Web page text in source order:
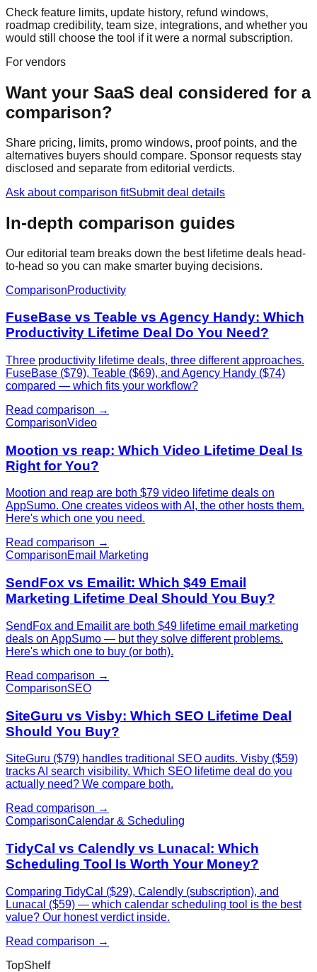
Check feature limits, update history, refund windows,
roadmap credibility, team size, integrations, and whether you
would still choose the tool if it were a normal subscription.
For vendors
Want your SaaS deal considered for a
comparison?
Share pricing, limits, promo windows, proof points, and the
alternatives buyers should compare. Sponsor requests stay
disclosed and separate from editorial verdicts.
Ask about comparison fitSubmit deal details
In-depth comparison guides
Our editorial team breaks down the best lifetime deals head-
to-head so you can make smarter buying decisions.
ComparisonProductivity
FuseBase vs Teable vs Agency Handy: Which
Productivity Lifetime Deal Do You Need?
Three productivity lifetime deals, three different approaches.
FuseBase ($79), Teable ($69), and Agency Handy ($74)
compared — which fits your workflow?
Read comparison →
ComparisonVideo
Mootion vs reap: Which Video Lifetime Deal Is
Right for You?
Mootion and reap are both $79 video lifetime deals on
AppSumo. One creates videos with AI, the other hosts them.
Here's which one you need.
Read comparison →
ComparisonEmail Marketing
SendFox vs Emailit: Which $49 Email
Marketing Lifetime Deal Should You Buy?
SendFox and Emailit are both $49 lifetime email marketing
deals on AppSumo — but they solve different problems.
Here's which one to buy (or both).
Read comparison →
ComparisonSEO
SiteGuru vs Visby: Which SEO Lifetime Deal
Should You Buy?
SiteGuru ($79) handles traditional SEO audits. Visby ($59)
tracks AI search visibility. Which SEO lifetime deal do you
actually need? We compare both.
Read comparison →
ComparisonCalendar & Scheduling
TidyCal vs Calendly vs Lunacal: Which
Scheduling Tool Is Worth Your Money?
Comparing TidyCal ($29), Calendly (subscription), and
Lunacal ($59) — which calendar scheduling tool is the best
value? Our honest verdict inside.
Read comparison →
TopShelf